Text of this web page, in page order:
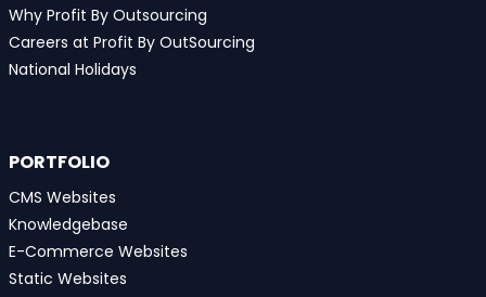
Why Profit By Outsourcing
Careers at Profit By OutSourcing
National Holidays
PORTFOLIO
CMS Websites
Knowledgebase
E-Commerce Websites
Static Websites